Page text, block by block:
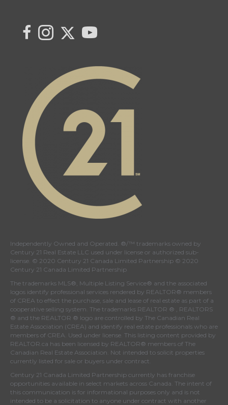
link to Saqib's facebook page
Link to Saqib's Instagram page
Link to Century 21 Canada's Twitter page
link to Century 21 Canada's YouTube page
Independently Owned and Operated. ®/™ trademarks owned by
Century 21 Real Estate LLC used under license or authorized sub-
license. © 2020 Century 21 Canada Limited Partnership © 2020
Century 21 Canada Limited Partnership
The trademarks MLS®, Multiple Listing Service® and the associated
logos identify professional services rendered by REALTOR® members
of CREA to effect the purchase, sale and lease of real estate as part of a
cooperative selling system. The trademarks REALTOR ® , REALTORS
® and the REALTOR ® logo are controlled by The Canadian Real
Estate Association (CREA) and identify real estate professionals who are
members of CREA . Used under license. This listing content provided by
REALTOR.ca has been licensed by REALTOR® members of The
Canadian Real Estate Association . Not intended to solicit properties
currently listed for sale or buyers under contract.
Century 21 Canada Limited Partnership currently has franchise
opportunities available in select markets across Canada. The intent of
this communication is for informational purposes only and is not
intended to be a solicitation to anyone under contract with another